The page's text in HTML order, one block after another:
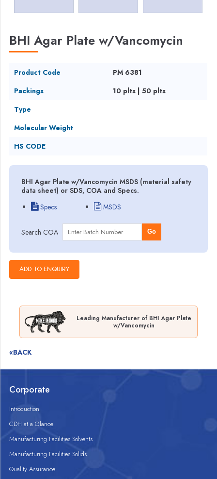
BHI Agar Plate w/Vancomycin
Product Code
PM 6381
Packings
10 plts | 50 plts
Type
Molecular Weight
HS CODE
BHI Agar Plate w/Vancomycin MSDS (material safety
data sheet) or SDS, COA and Specs.
Specs
MSDS
Search COA Go
Leading Manufacturer of BHI Agar Plate
w/Vancomycin
«BACK
Corporate
Introduction
CDH at a Glance
Manufacturing Facilities Solvents
Manufacturing Facilities Solids
Quality Assurance